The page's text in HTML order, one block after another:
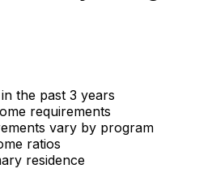
the past 3 years
requirements
vary by program
ratios
residence